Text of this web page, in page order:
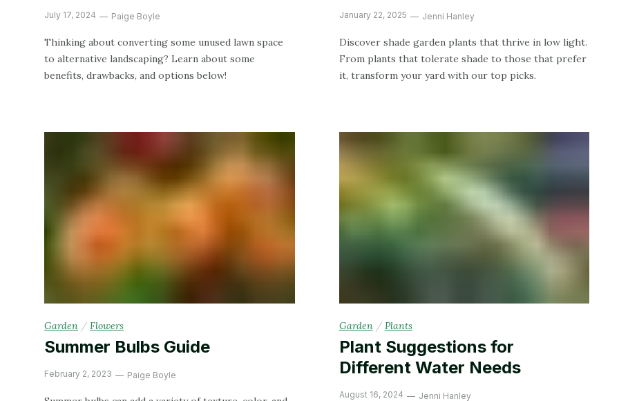
Paige Boyle
July 17, 2024
Thinking about converting some unused lawn space
to alternative landscaping? Learn about some
benefits, drawbacks, and options below!
Jenni Hanley
January 22, 2025
Discover shade garden plants that thrive in low light.
From plants that tolerate shade to those that prefer
it, transform your yard with our top picks.
Garden /Flowers
Summer Bulbs Guide
Paige Boyle
February 2, 2023
Garden/ Plants
Plant Suggestions for
Different Water Needs
Jenni Hanley
August 16, 2024